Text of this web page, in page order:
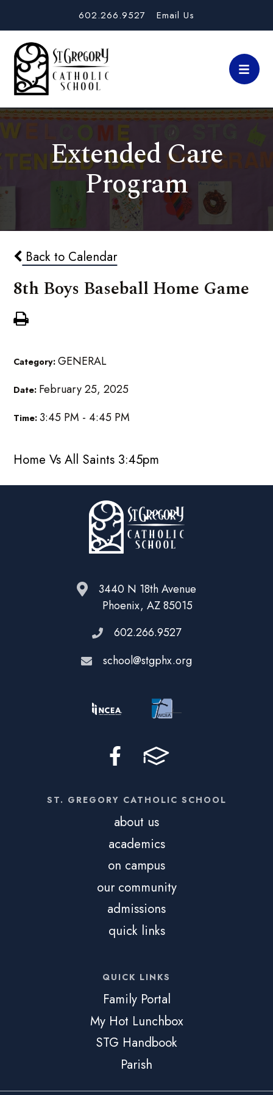
602.266.9527 Email Us
Extended Care
Program
Back to Calendar
8th Boys Baseball Home Game
Category:GENERAL
Date: February 25, 2025
Time:3:45 PM - 4:45 PM
Home Vs All Saints 3:45pm
3440 N 18th Avenue
Phoenix, AZ 85015
602.266.9527
school@stgphx.org
ST. GREGORY CATHOLIC SCHOOL
about us
academics
on campus
our community
admissions
quick links
QUICK LINKS
Family Portal
My Hot Lunchbox
STG Handbook
Parish